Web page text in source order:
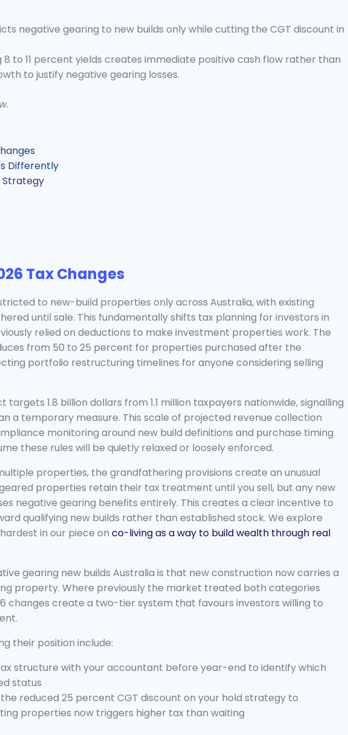
negative gearing to new builds only while cutting the CGT discount in
to 11 percent yields creates immediate positive cash flow rather than
to justify negative gearing losses.
Differently
Strategy
Tax Changes
to new-build properties only across Australia, with existing
until sale. This fundamentally shifts tax planning for investors in
relied on deductions to make investment properties work. The
from 50 to 25 percent for properties purchased after the
portfolio restructuring timelines for anyone considering selling
1.8 billion dollars from 1.1 million taxpayers nationwide, signalling
a temporary measure. This scale of projected revenue collection
monitoring around new build definitions and purchase timing
these rules will be quietly relaxed or loosely enforced.
properties, the grandfathering provisions create an unusual
properties retain their tax treatment until you sell, but any new
negative gearing benefits entirely. This creates a clear incentive to
qualifying new builds rather than established stock. We explore
in our piece on co-living as a way to build wealth through real
gearing new builds Australia is that new construction now carries a
property. Where previously the market treated both categories
changes create a two-tier system that favours investors willing to
their position include:
structure with your accountant before year-end to identify which
status
reduced 25 percent CGT discount on your hold strategy to
properties now triggers higher tax than waiting